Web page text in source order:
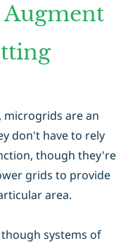
microgrids are an
don't have to rely
though they're
grids to provide
area.
systems of